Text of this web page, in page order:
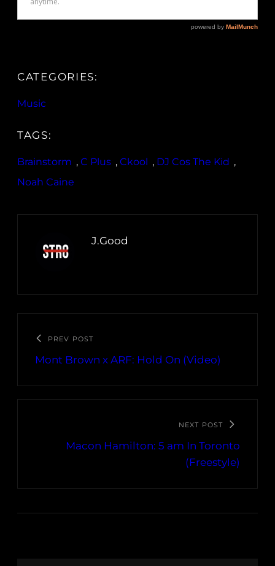
CATEGORIES:
Music
TAGS:
Brainstorm , C Plus , Ckool , DJ Cos The Kid ,
Noah Caine
J.Good
PREV POST
Mont Brown x ARF: Hold On (Video)
NEXT POST
Macon Hamilton: 5 am In Toronto
(Freestyle)